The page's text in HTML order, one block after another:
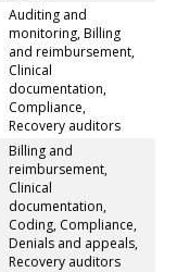
Auditing and
monitoring, Billing
and reimbursement,
Clinical
documentation,
Compliance,
Recovery auditors
Billing and
reimbursement,
Clinical
documentation,
Coding, Compliance,
Denials and appeals,
Recovery auditors